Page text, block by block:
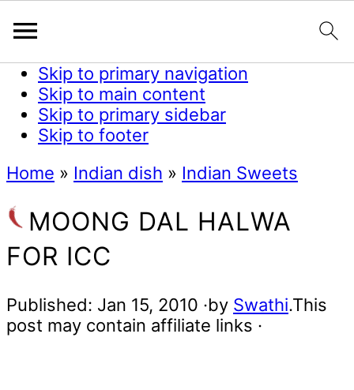
Skip to primary navigation
Skip to main content
Skip to primary sidebar
Skip to footer
Home » Indian dish » Indian Sweets
MOONG DAL HALWA
FOR ICC
Published: Jan 15, 2010 ·by Swathi.This
post may contain affiliate links ·